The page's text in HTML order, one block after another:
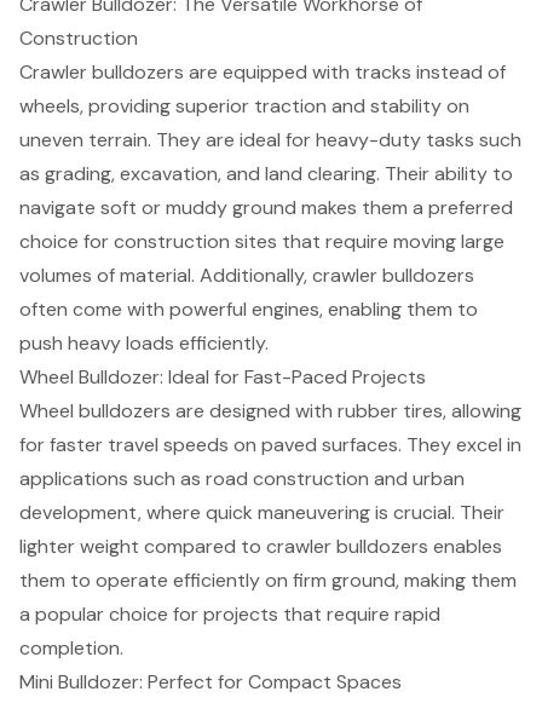
Construction
Crawler bulldozers are equipped with tracks instead of
wheels, providing superior traction and stability on
uneven terrain. They are ideal for heavy-duty tasks such
as grading, excavation, and land clearing. Their ability to
navigate soft or muddy ground makes them a preferred
choice for construction sites that require moving large
volumes of material. Additionally, crawler bulldozers
often come with powerful engines, enabling them to
push heavy loads efficiently.
Wheel Bulldozer: Ideal for Fast-Paced Projects
Wheel bulldozers are designed with rubber tires, allowing
for faster travel speeds on paved surfaces. They excel in
applications such as road construction and urban
development, where quick maneuvering is crucial. Their
lighter weight compared to crawler bulldozers enables
them to operate efficiently on firm ground, making them
a popular choice for projects that require rapid
completion.
Mini Bulldozer: Perfect for Compact Spaces